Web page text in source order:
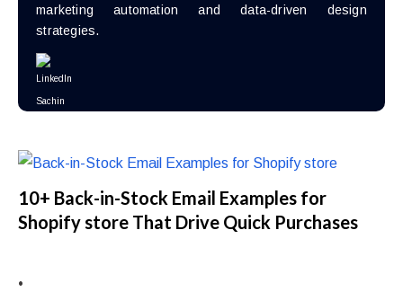
marketing automation and data-driven design
strategies.
10+ Back-in-Stock Email Examples for
Shopify store That Drive Quick Purchases
•